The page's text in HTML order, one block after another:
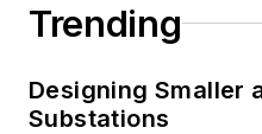
Trending
Designing Smaller
Substations